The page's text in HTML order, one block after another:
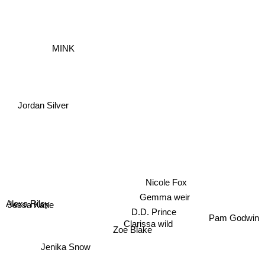
Zoe Blake
Clarissa wild
D.D. Prince
Gemma weir
Nicole Fox
Jenika Snow
Pam Godwin
MINK
Jordan Silver
Jessa Kane
Alexa Riley